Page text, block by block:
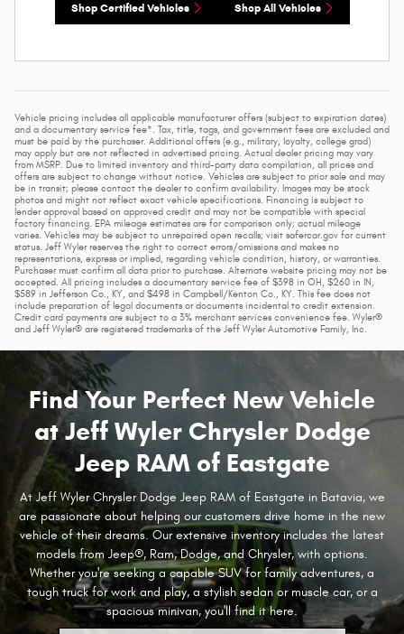
Shop Certified Vehicles Shop All Vehicles
Vehicle pricing includes all applicable manufacturer offers (subject to expiration dates)
and a documentary service fee*. Tax, title, tags, and government fees are excluded and
must be paid by the purchaser. Additional offers (e.g., military, loyalty, college grad)
may apply but are not reflected in advertised pricing. Actual dealer pricing may vary
from MSRP. Due to limited inventory and third-party data compilation, all prices and
offers are subject to change without notice. Vehicles are subject to prior sale and may
be in transit; please contact the dealer to confirm availability. Images may be stock
photos and might not reflect exact vehicle specifications. Financing is subject to
lender approval based on approved credit and may not be compatible with special
factory financing. EPA mileage estimates are for comparison only; actual mileage
varies. Vehicles may be subject to unrepaired open recalls; visit safercar.gov for current
status. Jeff Wyler reserves the right to correct errors/omissions and makes no
representations, express or implied, regarding vehicle condition, history, or warranties.
Purchaser must confirm all data prior to purchase. Alternate website pricing may not be
accepted. All pricing includes a documentary service fee of $398 in OH, $260 in IN,
$589 in Jefferson Co., KY, and $498 in Campbell/Kenton Co., KY. This fee does not
include preparation of legal documents or documents incidental to credit extension.
Credit card payments are subject to a 3% merchant services convenience fee. Wyler®
and Jeff Wyler® are registered trademarks of the Jeff Wyler Automotive Family, Inc.
Find Your Perfect New Vehicle
at Jeff Wyler Chrysler Dodge
Jeep RAM of Eastgate
At Jeff Wyler Chrysler Dodge Jeep RAM of Eastgate in Batavia, we
are passionate about helping our customers drive home in the new
vehicle of their dreams. Our extensive inventory includes the latest
models from Jeep®, Ram, Dodge, and Chrysler, with options.
Whether you're seeking a capable SUV for family adventures, a
tough truck for work and play, a stylish sedan or muscle car, or a
spacious minivan, you'll find it here.